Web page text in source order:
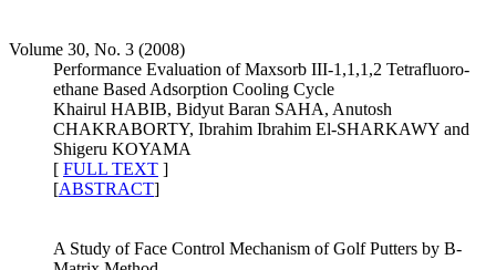
Volume 30, No. 3 (2008)
Performance Evaluation of Maxsorb III-1,1,1,2 Tetrafluoro-
ethane Based Adsorption Cooling Cycle
Khairul HABIB, Bidyut Baran SAHA, Anutosh
CHAKRABORTY, Ibrahim Ibrahim El-SHARKAWY and
Shigeru KOYAMA
[ FULL TEXT ]
[ABSTRACT]
A Study of Face Control Mechanism of Golf Putters by B-